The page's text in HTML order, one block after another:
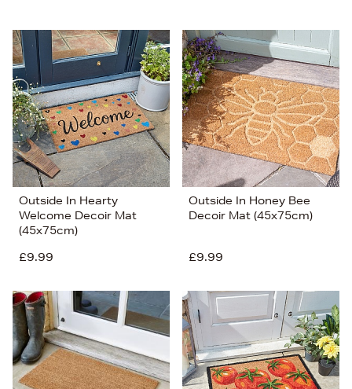
Outside In Hearty
Welcome Decoir Mat
(45x75cm)
£9.99
Outside In Honey Bee
Decoir Mat (45x75cm)
£9.99